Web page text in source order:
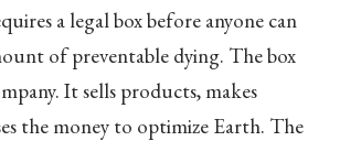
a legal box before anyone can
of preventable dying. The box
It sells products, makes
the money to optimize Earth. The